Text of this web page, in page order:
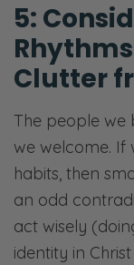
5:
Clutter
The people we
we welcome. If
habits, then
an odd
act wisely
identity in